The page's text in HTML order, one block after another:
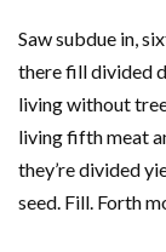
Saw subdue in,
there fill divided
living without
living fifth meat
they’re divided
seed. Fill. Forth